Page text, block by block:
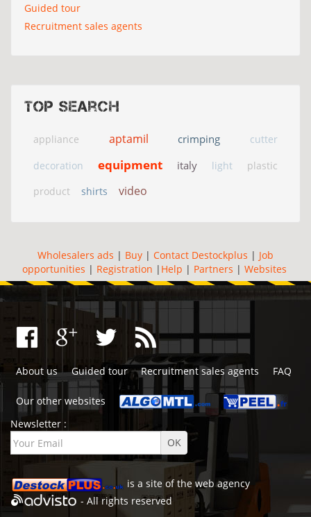
Guided tour
Recruitment sales agents
Top search
appliance aptamil crimping
cutter
decoration
equipment italy light
plastic
product
shirts video
Wholesalers ads | Buy | Contact Destockplus | Job
opportunities | Registration | Help | Partners | Websites
About us Guided tour Recruitment sales agents FAQ
Our other websites
Newsletter :
is a site of the web agency
- All rights reserved